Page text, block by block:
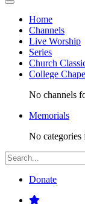
Home
Channels
Live Worship
Series
Church
College
No channels
Memorials
No categories
Donate